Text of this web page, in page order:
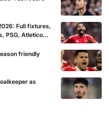
Full fixtures,
PSG, Atletico
prepare
friendly
as